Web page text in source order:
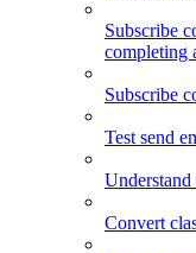
Subscribe
completing
Subscribe
Test send
Understand
Convert